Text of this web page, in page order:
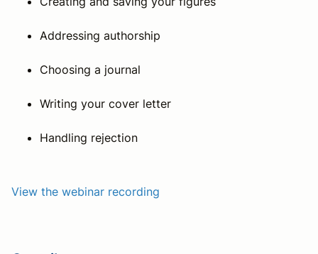
Addressing authorship
Choosing a journal
Writing your cover letter
Handling rejection
View the webinar recording